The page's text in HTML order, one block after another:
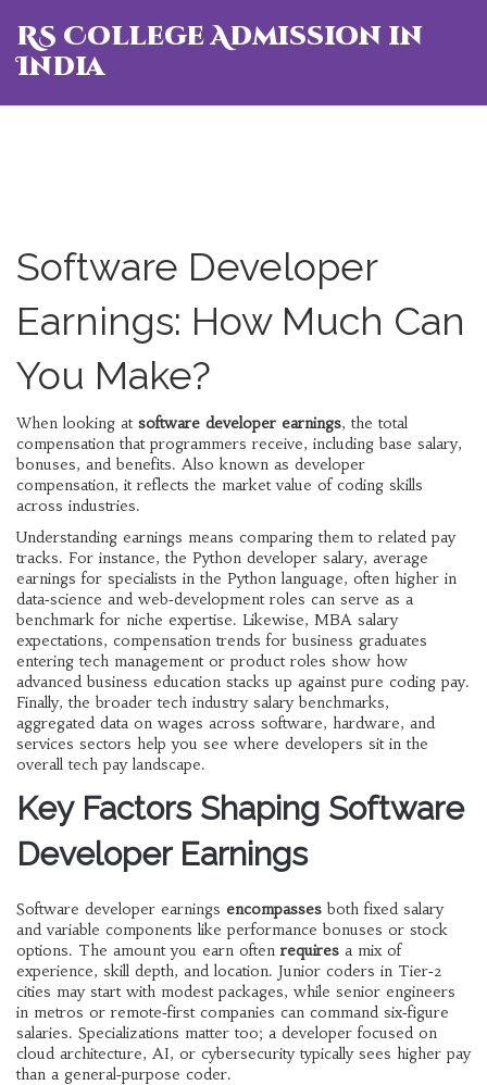
RS College Admission in
India
Software Developer
Earnings: How Much Can
You Make?
When looking at software developer earnings, the total
compensation that programmers receive, including base salary,
bonuses, and benefits. Also known as developer
compensation, it reflects the market value of coding skills
across industries.
Understanding earnings means comparing them to related pay
tracks. For instance, the Python developer salary, average
earnings for specialists in the Python language, often higher in
data‑science and web‑development roles can serve as a
benchmark for niche expertise. Likewise, MBA salary
expectations, compensation trends for business graduates
entering tech management or product roles show how
advanced business education stacks up against pure coding pay.
Finally, the broader tech industry salary benchmarks,
aggregated data on wages across software, hardware, and
services sectors help you see where developers sit in the
overall tech pay landscape.
Key Factors Shaping Software
Developer Earnings
Software developer earnings encompasses both fixed salary
and variable components like performance bonuses or stock
options. The amount you earn often requires a mix of
experience, skill depth, and location. Junior coders in Tier‑2
cities may start with modest packages, while senior engineers
in metros or remote‑first companies can command six‑figure
salaries. Specializations matter too; a developer focused on
cloud architecture, AI, or cybersecurity typically sees higher pay
than a general‑purpose coder.